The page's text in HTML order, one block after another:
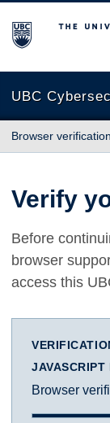
The University of
UBC
Browser verification
Verify
Before
browser
access this
JAVASCRIPT
Browser